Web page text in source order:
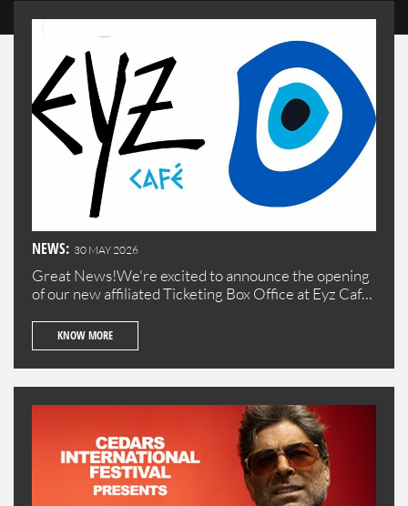
NEWS: 30 MAY 2026
Great News!We're excited to announce the opening
of our new affiliated Ticketing Box Office at Eyz Cafe
conveniently in the beautiful town of Batroun.
KNOW MORE